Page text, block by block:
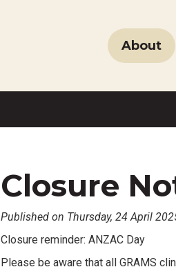
About
Closure
Published on Thursday, 24 April
Closure reminder: ANZAC Day
Please be aware that all GRAMS